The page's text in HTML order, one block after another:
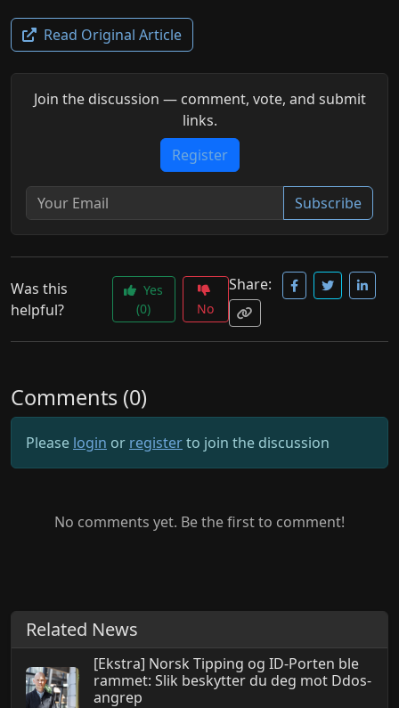
Read Original Article
Join the discussion — comment, vote, and submit
links.
Register
Subscribe
Was this
helpful?
Yes
(0)
No
Share:
Comments (0)
Please login or registerto join the discussion
No comments yet. Be the first to comment!
Related News
[Ekstra] Norsk Tipping og ID-Porten ble
rammet: Slik beskytter du deg mot Ddos-
angrep